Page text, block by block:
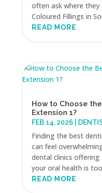
often ask where
Coloured Fillings in
READ MORE
How to Choose
Extension 1?
FEB 14, 2026
Finding the best
can feel
dental clinics offering
your oral health is
READ MORE